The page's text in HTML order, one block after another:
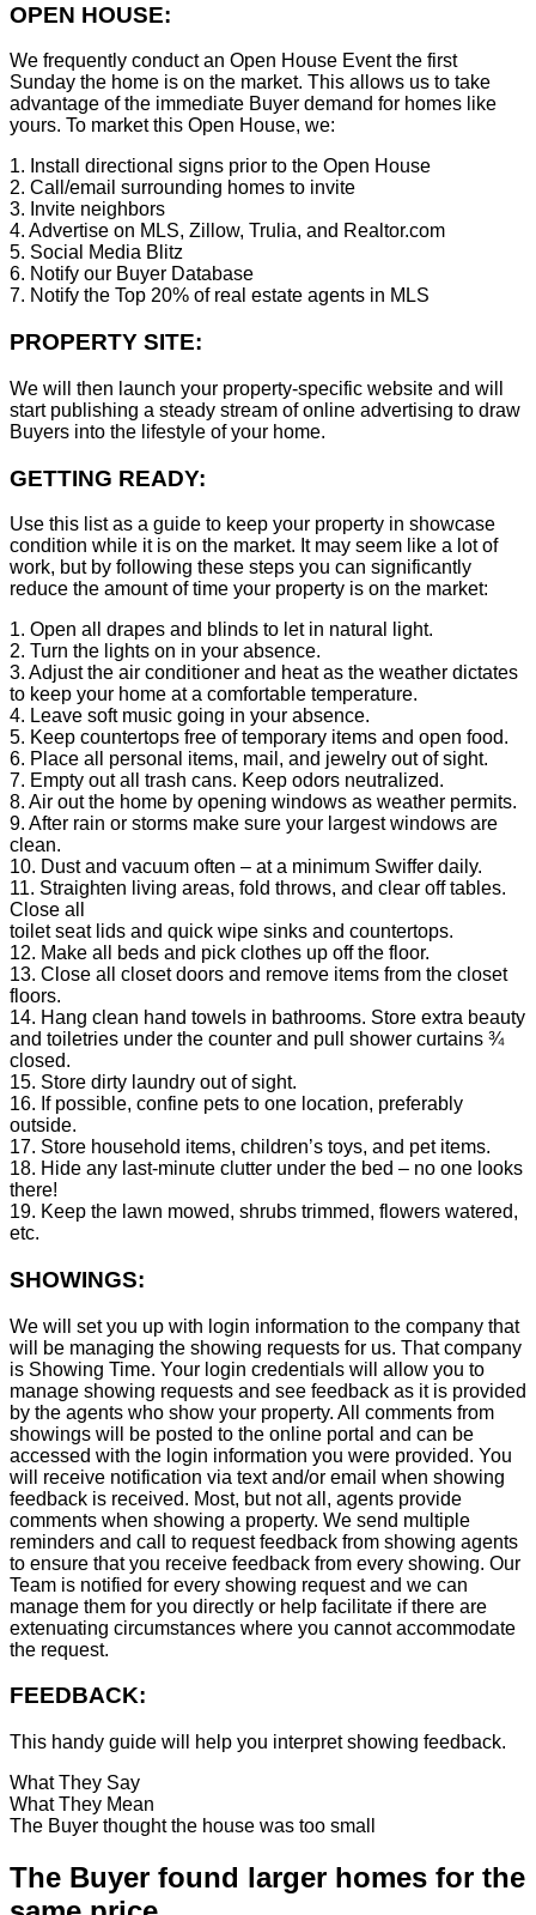
OPEN HOUSE:
We frequently conduct an Open House Event the first
Sunday the home is on the market. This allows us to take
advantage of the immediate Buyer demand for homes like
yours. To market this Open House, we:
1. Install directional signs prior to the Open House
2. Call/email surrounding homes to invite
3. Invite neighbors
4. Advertise on MLS, Zillow, Trulia, and Realtor.com
5. Social Media Blitz
6. Notify our Buyer Database
7. Notify the Top 20% of real estate agents in MLS
PROPERTY SITE:
We will then launch your property-specific website and will
start publishing a steady stream of online advertising to draw
Buyers into the lifestyle of your home.
GETTING READY:
Use this list as a guide to keep your property in showcase
condition while it is on the market. It may seem like a lot of
work, but by following these steps you can significantly
reduce the amount of time your property is on the market:
1. Open all drapes and blinds to let in natural light.
2. Turn the lights on in your absence.
3. Adjust the air conditioner and heat as the weather dictates
to keep your home at a comfortable temperature.
4. Leave soft music going in your absence.
5. Keep countertops free of temporary items and open food.
6. Place all personal items, mail, and jewelry out of sight.
7. Empty out all trash cans. Keep odors neutralized.
8. Air out the home by opening windows as weather permits.
9. After rain or storms make sure your largest windows are
clean.
10. Dust and vacuum often – at a minimum Swiffer daily.
11. Straighten living areas, fold throws, and clear off tables.
Close all
toilet seat lids and quick wipe sinks and countertops.
12. Make all beds and pick clothes up off the floor.
13. Close all closet doors and remove items from the closet
floors.
14. Hang clean hand towels in bathrooms. Store extra beauty
and toiletries under the counter and pull shower curtains ¾
closed.
15. Store dirty laundry out of sight.
16. If possible, confine pets to one location, preferably
outside.
17. Store household items, children’s toys, and pet items.
18. Hide any last-minute clutter under the bed – no one looks
there!
19. Keep the lawn mowed, shrubs trimmed, flowers watered,
etc.
SHOWINGS:
We will set you up with login information to the company that
will be managing the showing requests for us. That company
is Showing Time. Your login credentials will allow you to
manage showing requests and see feedback as it is provided
by the agents who show your property. All comments from
showings will be posted to the online portal and can be
accessed with the login information you were provided. You
will receive notification via text and/or email when showing
feedback is received. Most, but not all, agents provide
comments when showing a property. We send multiple
reminders and call to request feedback from showing agents
to ensure that you receive feedback from every showing. Our
Team is notified for every showing request and we can
manage them for you directly or help facilitate if there are
extenuating circumstances where you cannot accommodate
the request.
FEEDBACK:
This handy guide will help you interpret showing feedback.
What They Say
What They Mean
The Buyer thought the house was too small
The Buyer found larger homes for the